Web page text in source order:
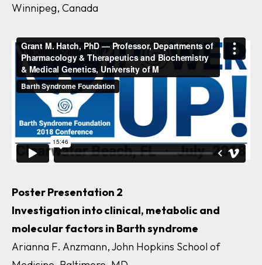
Winnipeg, Canada
Poster Presentation 2
Investigation into clinical, metabolic and
molecular factors in Barth syndrome
Arianna F. Anzmann, John Hopkins School of